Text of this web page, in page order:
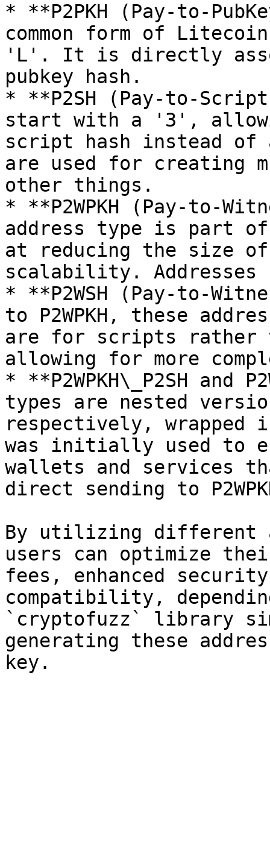
* **P2PKH (Pay-to-
common form of
'L'. It is directly
pubkey hash.
* **P2SH (Pay-to-
start with a '3',
script hash instead of
are used for creating
other things.
* **P2WPKH (Pay-to-
address type is part of
at reducing the size
scalability.
* **P2WSH (Pay-to-
to P2WPKH, these
are for scripts rather
allowing for more
* **P2WPKH\_P2SH and
types are nested
respectively, wrapped
was initially used to
wallets and services
direct sending to
By utilizing different
users can optimize
fees, enhanced
compatibility,
`cryptofuzz` library
generating these